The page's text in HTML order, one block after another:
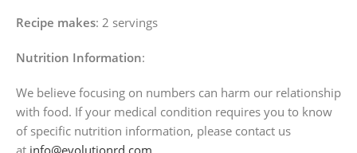
Recipe makes: 2 servings
Nutrition Information:
We believe focusing on numbers can harm our relationship
with food. If your medical condition requires you to know
of specific nutrition information, please contact us
at info@evolutionrd.com